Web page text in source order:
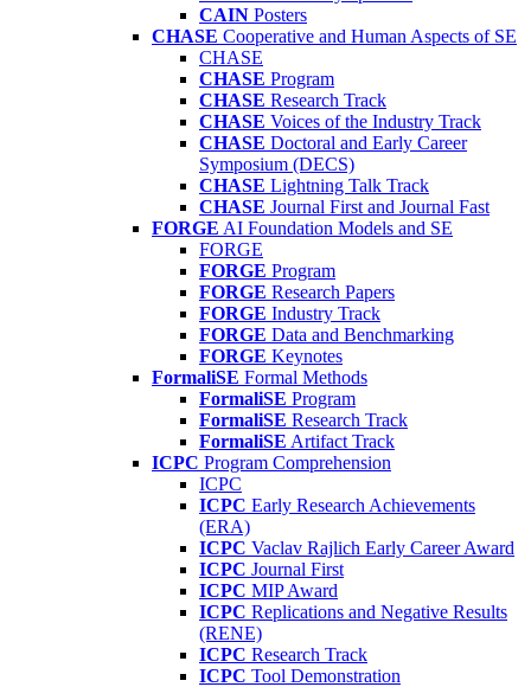
CAIN Posters
CHASE Cooperative and Human Aspects of SE
CHASE
CHASE Program
CHASE Research Track
CHASE Voices of the Industry Track
CHASE Doctoral and Early Career
Symposium (DECS)
CHASE Lightning Talk Track
CHASE Journal First and Journal Fast
FORGE AI Foundation Models and SE
FORGE
FORGE Program
FORGE Research Papers
FORGE Industry Track
FORGE Data and Benchmarking
FORGE Keynotes
FormaliSE Formal Methods
FormaliSE Program
FormaliSE Research Track
FormaliSE Artifact Track
ICPC Program Comprehension
ICPC
ICPC Early Research Achievements
(ERA)
ICPC Vaclav Rajlich Early Career Award
ICPC Journal First
ICPC MIP Award
ICPC Replications and Negative Results
(RENE)
ICPC Research Track
ICPC Tool Demonstration